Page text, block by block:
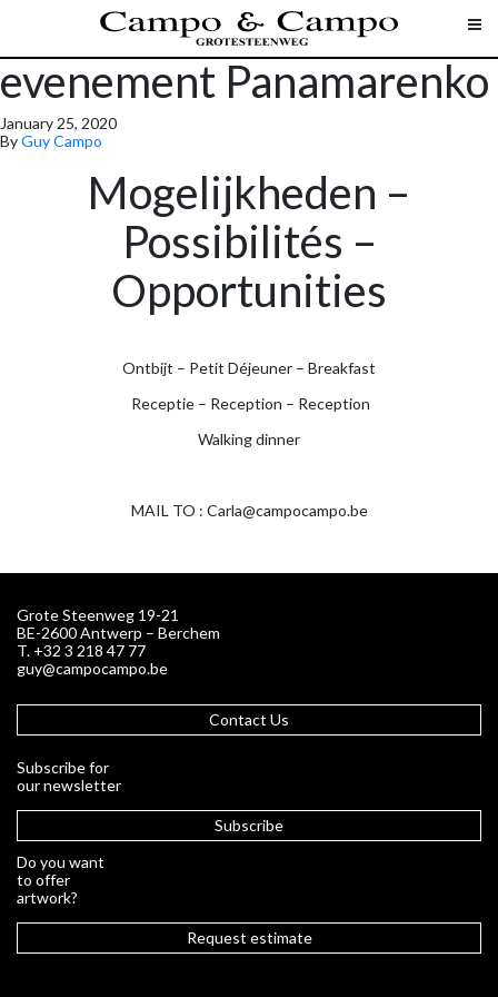
evenement Panamarenko
January 25, 2020
ByGuy Campo
Mogelijkheden –
Possibilités –
Opportunities
Ontbijt – Petit Déjeuner – Breakfast
Receptie – Reception – Reception
Walking dinner
MAIL TO : Carla@campocampo.be
Grote Steenweg 19-21
BE-2600 Antwerp – Berchem
T. +32 3 218 47 77
guy@campocampo.be
Contact Us
Subscribe for
our newsletter
Subscribe
Do you want
to offer
artwork?
Request estimate